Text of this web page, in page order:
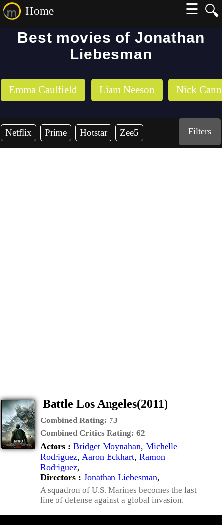
🔍
Home
☰
Best movies of Jonathan
Liebesman
Emma Caulfield Liam Neeson Nick
Netflix Prime Hotstar Zee5 Filters
Battle Los Angeles(2011)
Combined Rating: 73
Combined Critics Rating: 62
Actors : Bridget Moynahan, Michelle
Rodriguez, Aaron Eckhart, Ramon
Rodriguez,
Directors : Jonathan Liebesman,
A squadron of U.S. Marines becomes the last
line of defense against a global invasion.